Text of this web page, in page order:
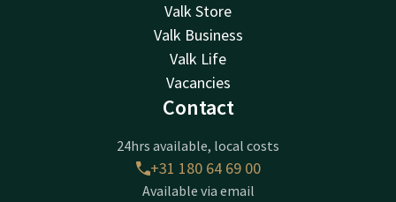
Valk Store
Valk Business
Valk Life
Vacancies
Contact
24hrs available, local costs
+31 180 64 69 00
Available via email